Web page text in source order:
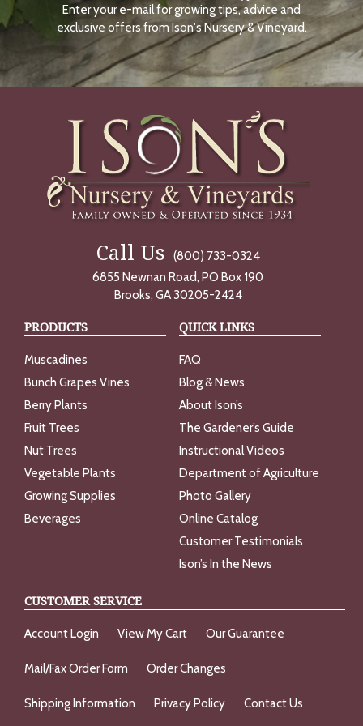
N
O
W
Enter your e-mail for growing tips, advice and
exclusive offers from Ison's Nursery & Vineyard.
Call Us
(800) 733-0324
6855 Newnan Road, PO Box 190
Brooks, GA 30205-2424
PRODUCTS
Muscadines
Bunch Grapes Vines
Berry Plants
Fruit Trees
Nut Trees
Vegetable Plants
Growing Supplies
Beverages
QUICK LINKS
FAQ
Blog & News
About Ison’s
The Gardener’s Guide
Instructional Videos
Department of Agriculture
Photo Gallery
Online Catalog
Customer Testimonials
Ison’s In the News
CUSTOMER SERVICE
Account Login View My Cart Our Guarantee
Mail/Fax Order Form Order Changes
Shipping Information Privacy Policy Contact Us